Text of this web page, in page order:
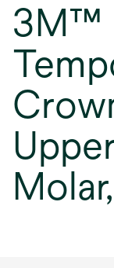
3M™